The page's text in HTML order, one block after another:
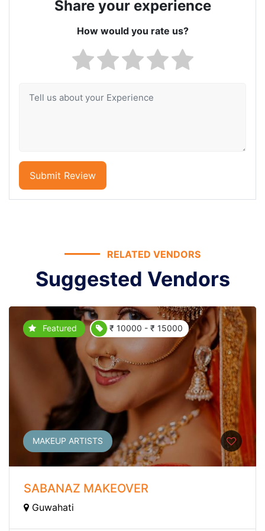
Share your experience
How would you rate us?
Submit Review
RELATED VENDORS
Suggested Vendors
Featured ₹ 10000 - ₹ 15000
MAKEUP ARTISTS
SABANAZ MAKEOVER
Guwahati